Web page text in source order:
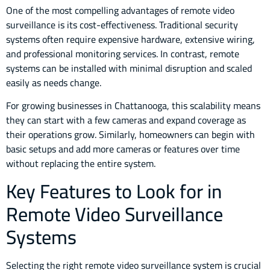
One of the most compelling advantages of remote video
surveillance is its cost-effectiveness. Traditional security
systems often require expensive hardware, extensive wiring,
and professional monitoring services. In contrast, remote
systems can be installed with minimal disruption and scaled
easily as needs change.
For growing businesses in Chattanooga, this scalability means
they can start with a few cameras and expand coverage as
their operations grow. Similarly, homeowners can begin with
basic setups and add more cameras or features over time
without replacing the entire system.
Key Features to Look for in
Remote Video Surveillance
Systems
Selecting the right remote video surveillance system is crucial